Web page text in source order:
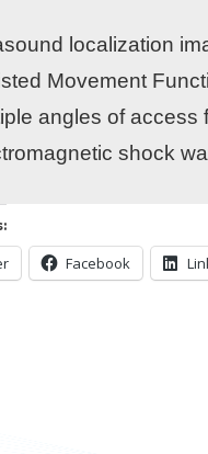
localization
Movement
angles of access
shock
Facebook